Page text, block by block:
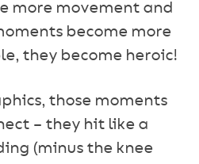
more movement and
become more
they become heroic!
those moments
– they hit like a
(minus the knee